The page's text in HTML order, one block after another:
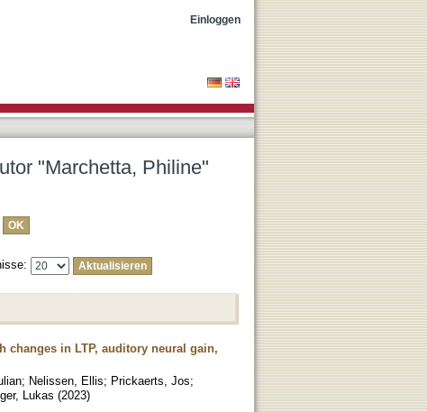
Einloggen
"Marchetta, Philine"
changes in LTP, auditory neural gain,
; Nelissen, Ellis; Prickaerts, Jos;
Lukas (2023)